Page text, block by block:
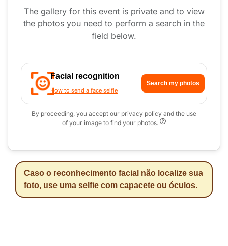
The gallery for this event is private and to view
the photos you need to perform a search in the
field below.
Facial recognition
How to send a face selfie
Search my photos
By proceeding, you accept our privacy policy and the use
of your image to find your photos.
Caso o reconhecimento facial não localize sua
foto, use uma selfie com capacete ou óculos.